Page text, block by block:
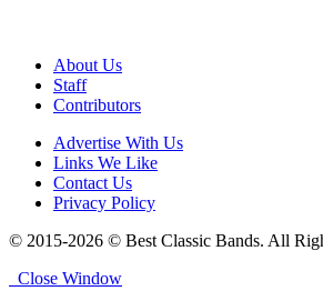
About Us
Staff
Contributors
Advertise With Us
Links We Like
Contact Us
Privacy Policy
© 2015-2026 © Best Classic Bands. All
Close Window